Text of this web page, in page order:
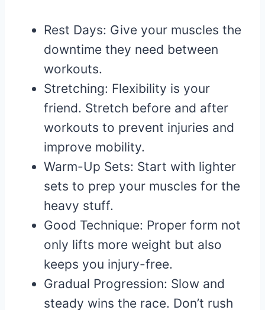
Rest Days: Give your muscles the
downtime they need between
workouts.
Stretching: Flexibility is your
friend. Stretch before and after
workouts to prevent injuries and
improve mobility.
Warm-Up Sets: Start with lighter
sets to prep your muscles for the
heavy stuff.
Good Technique: Proper form not
only lifts more weight but also
keeps you injury-free.
Gradual Progression: Slow and
steady wins the race. Don’t rush